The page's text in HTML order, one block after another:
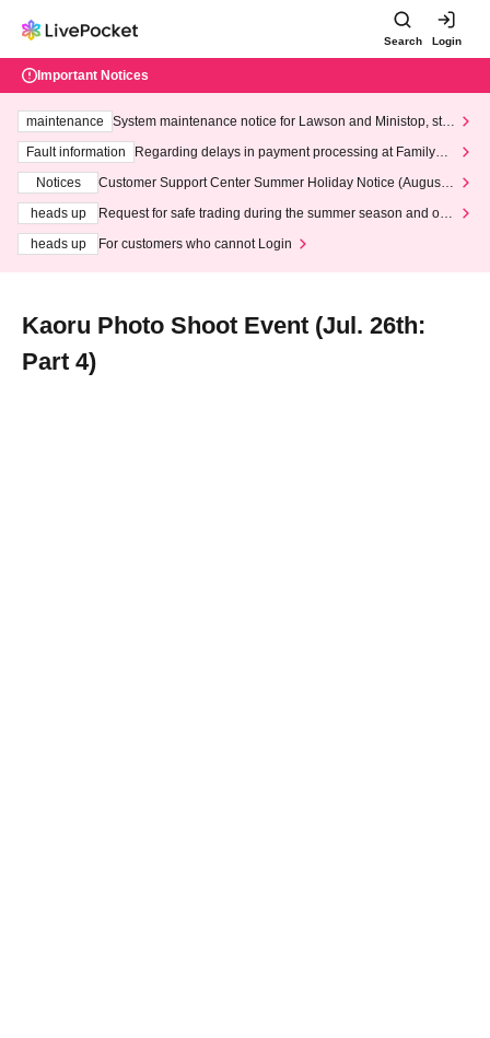
Search Login
Important Notices
maintenance
System maintenance notice for Lawson and Ministop, star
ting at 3:00 AM on Wednesday (Wed)
Fault information
Regarding delays in payment processing at FamilyMa
Notices
Customer Support Center Summer Holiday Notice (August 1
heads up
Request for safe trading during the summer season and our
heads up
For customers who cannot Login
Kaoru Photo Shoot Event (Jul. 26th:
Part 4)